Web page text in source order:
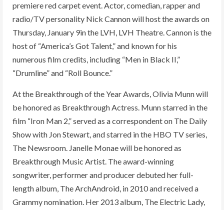
premiere red carpet event. Actor, comedian, rapper and
radio/TV personality Nick Cannon will host the awards on
Thursday, January 9in the LVH, LVH Theatre. Cannon is the
host of “America’s Got Talent,” and known for his
numerous film credits, including “Men in Black II,”
“Drumline” and “Roll Bounce.”
At the Breakthrough of the Year Awards, Olivia Munn will
be honored as Breakthrough Actress. Munn starred in the
film “Iron Man 2,” served as a correspondent on The Daily
Show with Jon Stewart, and starred in the HBO TV series,
The Newsroom. Janelle Monae will be honored as
Breakthrough Music Artist. The award-winning
songwriter, performer and producer debuted her full-
length album, The ArchAndroid, in 2010 and received a
Grammy nomination. Her 2013 album, The Electric Lady,